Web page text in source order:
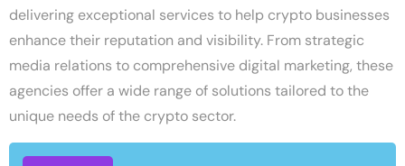
delivering exceptional services to help crypto businesses
enhance their reputation and visibility. From strategic
media relations to comprehensive digital marketing, these
agencies offer a wide range of solutions tailored to the
unique needs of the crypto sector.